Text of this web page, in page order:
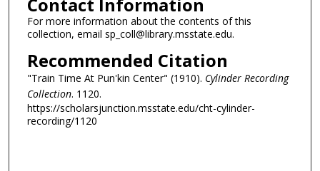
For more information about the contents of this
collection, email sp_coll@library.msstate.edu.
Recommended Citation
"Train Time At Pun'kin Center" (1910). Cylinder Recording
Collection. 1120.
https://scholarsjunction.msstate.edu/cht-cylinder-
recording/1120